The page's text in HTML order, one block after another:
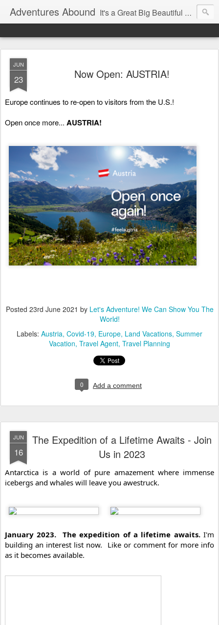
Adventures Abound It's a Great Big Beautiful World! Let's Discover it Together
JUN
23 Now Open: AUSTRIA!
Europe continues to re-open to visitors from the U.S.!
Open once more... AUSTRIA!
Posted 23rd June 2021 by Let's Adventure! We Can Show You The
World!
Labels: Austria Covid-19 Europe Land Vacations Summer
Vacation Travel Agent Travel Planning
0 Add a comment
JUN
16
The Expedition of a Lifetime Awaits - Join
Us in 2023
Antarctica is a world of pure amazement where immense
icebergs and whales will leave you awestruck.
January 2023.  The expedition of a lifetime awaits. I'm
building an interest list now.  Like or comment for more info
as it becomes available.